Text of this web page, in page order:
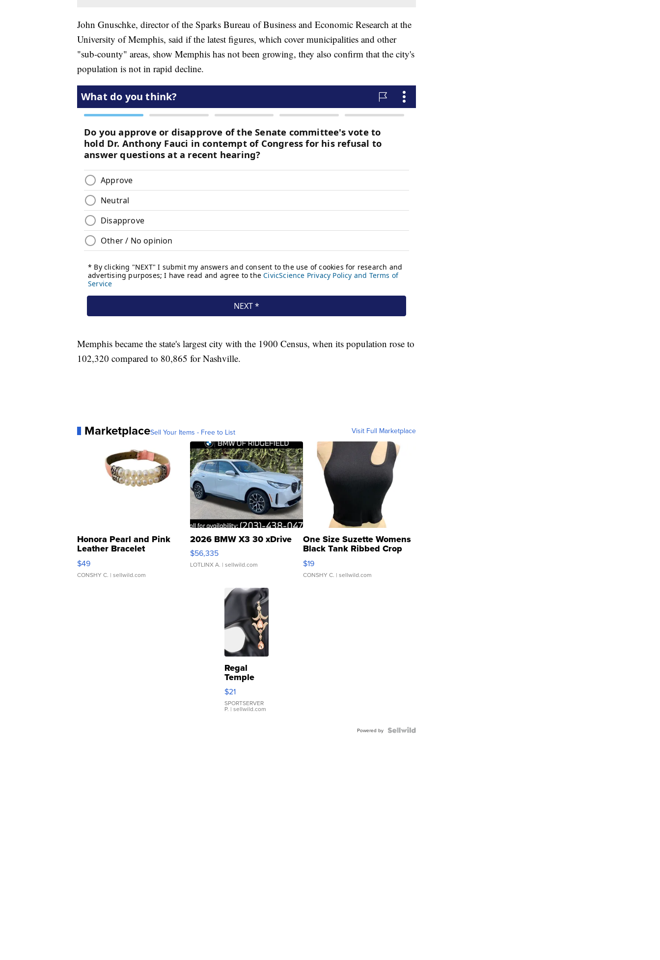
John Gnuschke, director of the Sparks Bureau of Business and Economic Research at the
University of Memphis, said if the latest figures, which cover municipalities and other
"sub-county" areas, show Memphis has not been growing, they also confirm that the city's
population is not in rapid decline.
Memphis became the state's largest city with the 1900 Census, when its population rose to
102,320 compared to 80,865 for Nashville.
MarketplaceSell Your Items - Free to List Visit Full Marketplace
Honora Pearl and Pink
Leather Bracelet
Adjustable Buckle Clo...
$49
CONSHY C. | sellwild.com
2026 BMW X3 30 xDrive
$56,335
LOTLINX A. | sellwild.com
One Size Suzette Womens
Black Tank Ribbed Crop
Asymmetrical ...
$19
CONSHY C. | sellwild.com
Regal
Temple
Droplet
Earrings
$21
SPORTSERVER
P. | sellwild.com
Powered by